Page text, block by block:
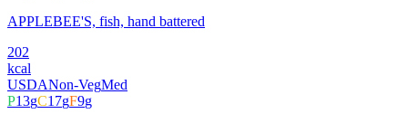
APPLEBEE'S, fish, hand battered
202
kcal
USDANon-VegMed
P13gC17gF9g